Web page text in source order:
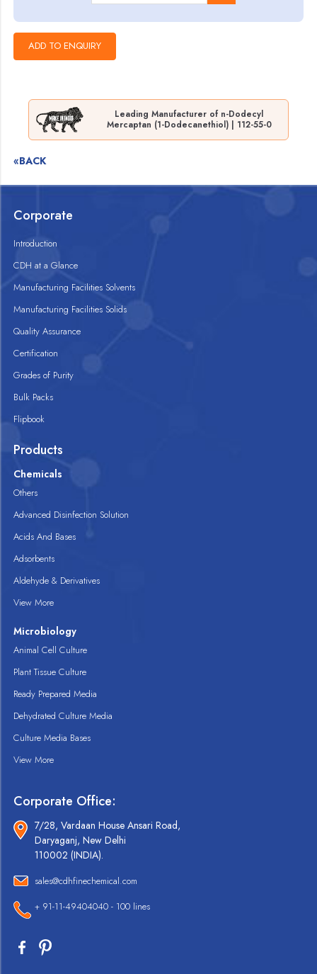
Leading Manufacturer of n-Dodecyl
Mercaptan (1-Dodecanethiol) | 112-55-0
«BACK
Corporate
Introduction
CDH at a Glance
Manufacturing Facilities Solvents
Manufacturing Facilities Solids
Quality Assurance
Certification
Grades of Purity
Bulk Packs
Flipbook
Products
Chemicals
Others
Advanced Disinfection Solution
Acids And Bases
Adsorbents
Aldehyde & Derivatives
View More
Microbiology
Animal Cell Culture
Plant Tissue Culture
Ready Prepared Media
Dehydrated Culture Media
Culture Media Bases
View More
Corporate Office:
7/28, Vardaan House Ansari Road,
Daryaganj, New Delhi
110002 (INDIA).
sales@cdhfinechemical.com
+ 91-11-49404040 - 100 lines